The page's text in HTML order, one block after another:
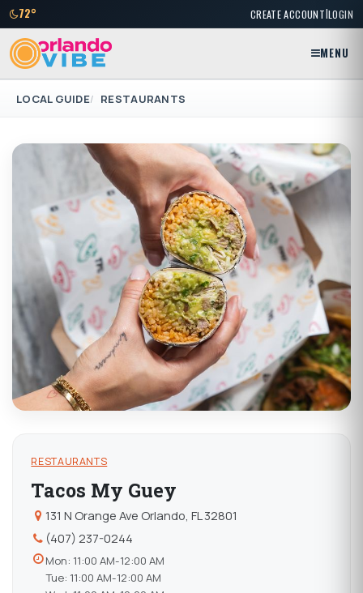
72° CREATE ACCOUNT|LOGIN
MENU
LOCAL GUIDE RESTAURANTS
RESTAURANTS
Tacos My Guey
131 N Orange Ave Orlando, FL 32801
(407) 237-0244
Mon: 11:00 AM-12:00 AM
Tue: 11:00 AM-12:00 AM